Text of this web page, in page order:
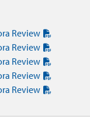
Review
Review
Review
Review
Review